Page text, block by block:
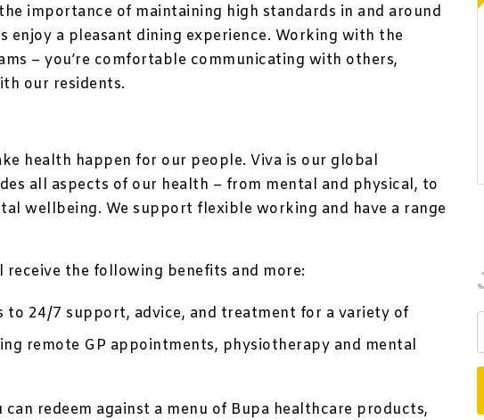
importance of maintaining high standards in and around
enjoy a pleasant dining experience. Working with the
– you’re comfortable communicating with others,
our residents.
health happen for our people. Viva is our global
all aspects of our health – from mental and physical, to
wellbeing. We support flexible working and have a range
the following benefits and more:
to 24/7 support, advice, and treatment for a variety of
remote GP appointments, physiotherapy and mental
redeem against a menu of Bupa healthcare products,